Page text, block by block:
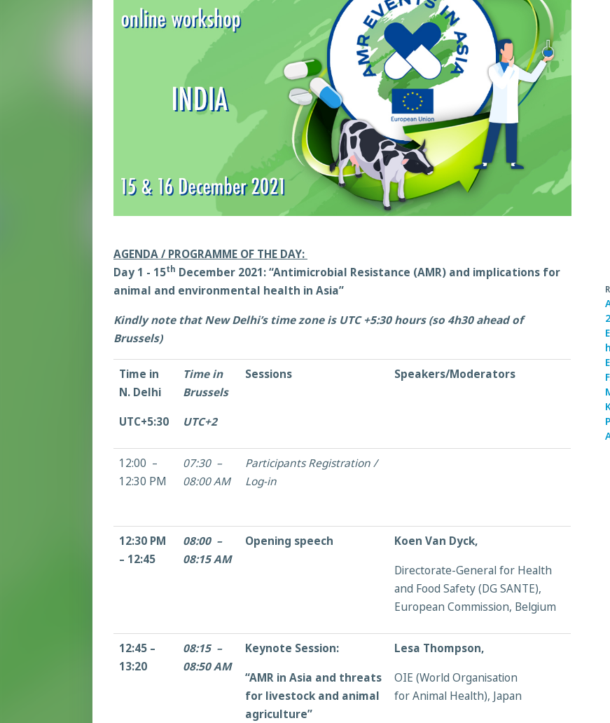
AGENDA / PROGRAMME OF THE DAY:
Day 1 - 15th December 2021:“Antimicrobial Resistance (AMR) and implications for
animal and environmental health in Asia”
Kindly note that New Delhi’s time zone is UTC +5:30 hours (so 4h30 ahead of
Brussels)
Time in
N. Delhi
UTC+5:30
Time in
Brussels
UTC+2
Sessions Speakers/Moderators
12:00 –
12:30 PM
07:30 –
08:00 AM
Participants Registration /
Log-in
12:30 PM
– 12:45
08:00 –
08:15 AM
Opening speech
Koen Van Dyck,
Directorate-General for Health
and Food Safety (DG SANTE),
European Commission, Belgium
12:45 –
13:20
08:15 –
08:50 AM
Keynote Session:
“AMR in Asia and threats
for livestock and animal
agriculture”
Lesa Thompson,
OIE (World Organisation
for Animal Health), Japan